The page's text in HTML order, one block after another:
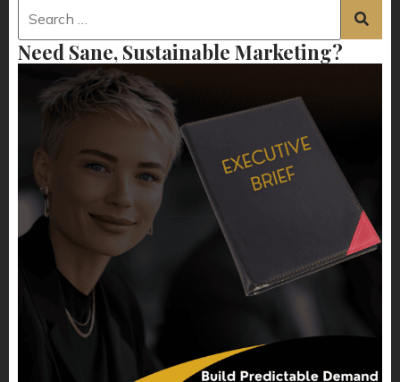
Need Sane, Sustainable Marketing?